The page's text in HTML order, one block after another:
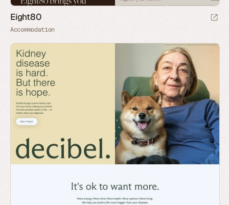
Eight80
Accommodation